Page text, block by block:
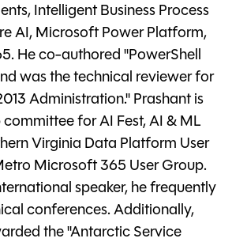
Intelligent Business Process
AI, Microsoft Power Platform,
He co-authored "PowerShell
was the technical reviewer for
Administration." Prashant is
for AI Fest, AI & ML
Virginia Data Platform User
Microsoft 365 User Group.
speaker, he frequently
conferences. Additionally,
the "Antarctic Service